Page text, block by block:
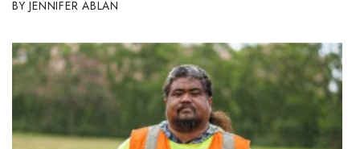
JENNIFER ABLAN